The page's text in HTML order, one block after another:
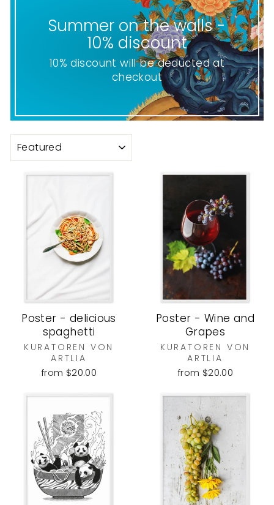
Summer on the walls -
10% discount
10% discount will be deducted at
checkout
Poster - delicious
spaghetti
KURATOREN VON
ARTLIA
from $20.00
Poster - Wine and
Grapes
KURATOREN VON
ARTLIA
from $20.00